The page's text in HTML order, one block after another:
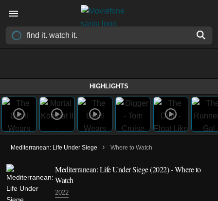
HIGHLIGHTS
Mediterranean: Life Under Siege › Where to Watch
Mediterranean: Life Under Siege(2022)- Where to
Watch
2022